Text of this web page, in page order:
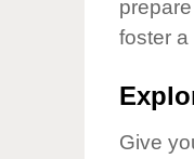
foster
Give